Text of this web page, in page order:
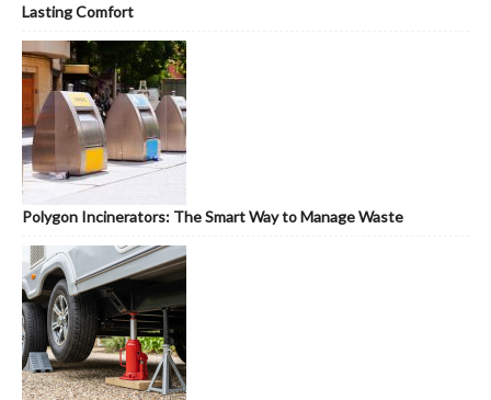
Lasting Comfort
Polygon Incinerators: The Smart Way to Manage Waste